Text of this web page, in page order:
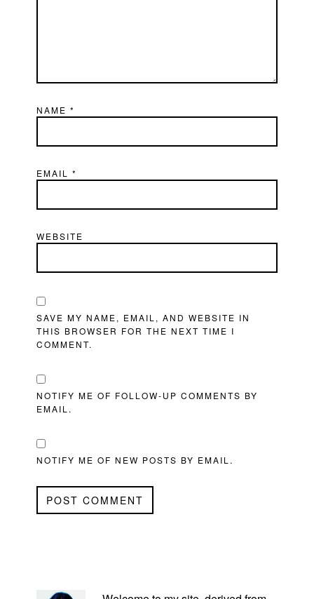
NAME*
EMAIL*
WEBSITE
SAVE MY NAME, EMAIL, AND WEBSITE IN
THIS BROWSER FOR THE NEXT TIME I
COMMENT.
NOTIFY ME OF FOLLOW-UP COMMENTS BY
EMAIL.
NOTIFY ME OF NEW POSTS BY EMAIL.